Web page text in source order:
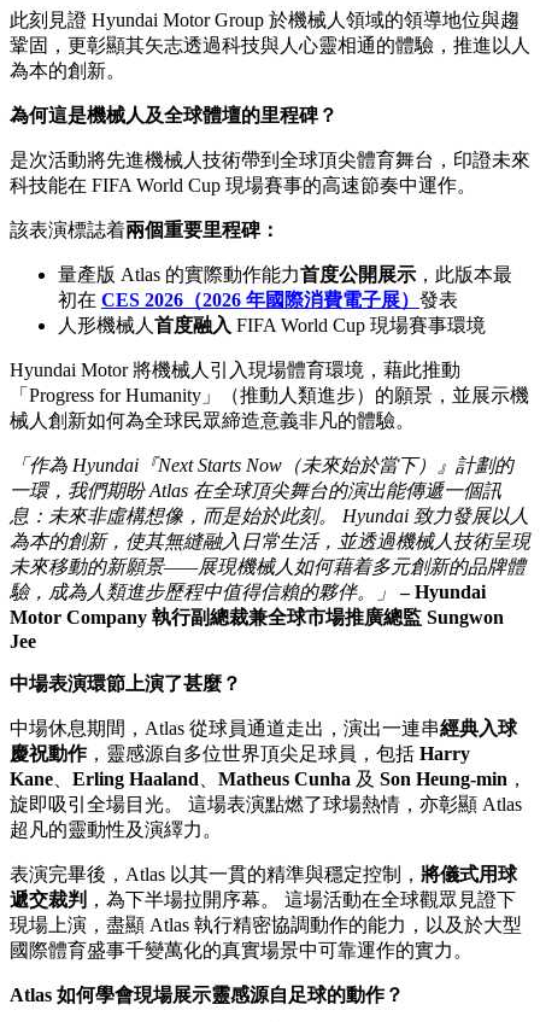
此刻見證 Hyundai Motor Group 於機械人領域的領導地位與趨
鞏固，更彰顯其矢志透過科技與人心靈相通的體驗，推進以人
為本的創新。
為何這是機械人及全球體壇的里程碑？
是次活動將先進機械人技術帶到全球頂尖體育舞台，印證未來
科技能在 FIFA World Cup 現場賽事的高速節奏中運作。
該表演標誌着兩個重要里程碑：
量產版 Atlas 的實際動作能力首度公開展示 ，此版本最
初在 CES 2026（2026 年國際消費電子展） 發表
人形機械人 首度融入 FIFA World Cup 現場賽事環境
Hyundai Motor 將機械人引入現場體育環境，藉此推動
「Progress for Humanity」（推動人類進步）的願景，並展示機
械人創新如何為全球民眾締造意義非凡的體驗。
「作為 Hyundai『Next Starts Now（未來始於當下）』計劃的
一環，我們期盼 Atlas 在全球頂尖舞台的演出能傳遞一個訊
息：未來非虛構想像，而是始於此刻。 Hyundai 致力發展以人
為本的創新，使其無縫融入日常生活，並透過機械人技術呈現
未來移動的新願景——展現機械人如何藉着多元創新的品牌體
驗，成為人類進步歷程中值得信賴的夥伴。」
– Hyundai
Motor Company 執行副總裁兼全球市場推廣總監 Sungwon
Jee
中場表演環節上演了甚麼？
中場休息期間，Atlas 從球員通道走出，演出一連串經典入球
慶祝動作，靈感源自多位世界頂尖足球員，包括 Harry
Kane
Erling Haaland Matheus Cunha 及 Son Heung-min ，
旋即吸引全場目光。 這場表演點燃了球場熱情，亦彰顯 Atlas
超凡的靈動性及演繹力。
表演完畢後，Atlas 以其一貫的精準與穩定控制， 將儀式用球
遞交裁判 ，為下半場拉開序幕。 這場活動在全球觀眾見證下
現場上演，盡顯 Atlas 執行精密協調動作的能力，以及於大型
國際體育盛事千變萬化的真實場景中可靠運作的實力。
Atlas 如何學會現場展示靈感源自足球的動作？